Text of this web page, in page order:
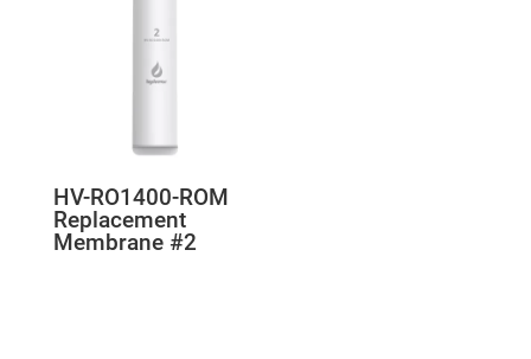
HV-RO1400-ROM
Replacement
Membrane #2